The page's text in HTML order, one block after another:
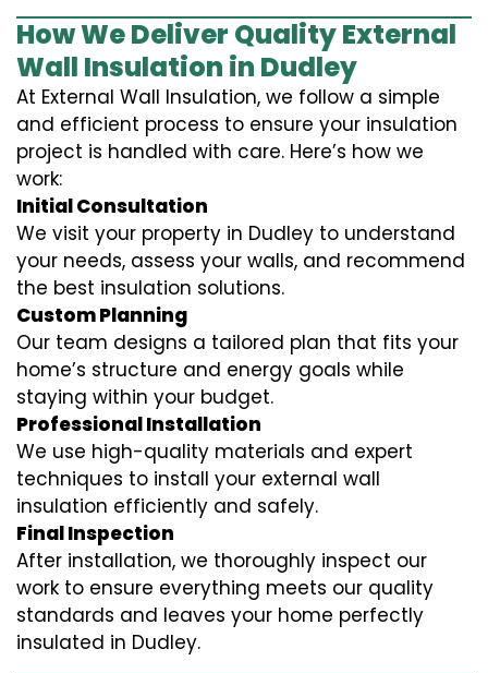
How We Deliver Quality External
Wall Insulation in Dudley
At External Wall Insulation, we follow a simple
and efficient process to ensure your insulation
project is handled with care. Here’s how we
work:
Initial Consultation
We visit your property in Dudley to understand
your needs, assess your walls, and recommend
the best insulation solutions.
Custom Planning
Our team designs a tailored plan that fits your
home’s structure and energy goals while
staying within your budget.
Professional Installation
We use high-quality materials and expert
techniques to install your external wall
insulation efficiently and safely.
Final Inspection
After installation, we thoroughly inspect our
work to ensure everything meets our quality
standards and leaves your home perfectly
insulated in Dudley.